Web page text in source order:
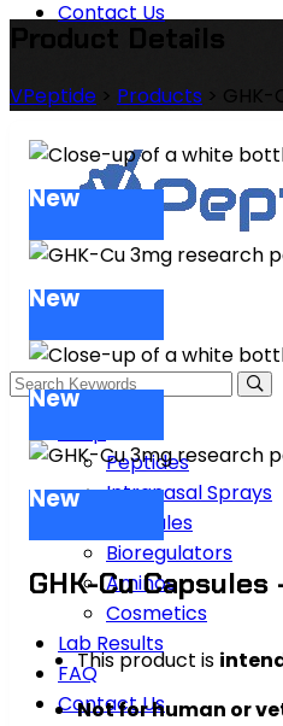
Contact Us
Peptides
Intranasal Sprays
Capsules
Bioregulators
Aminos
Cosmetics
Lab Results
FAQ
Contact Us
Product Details
VPeptide > Products > GHK-
New
New
New
New
GHK-Cu
This product is
Not for human or